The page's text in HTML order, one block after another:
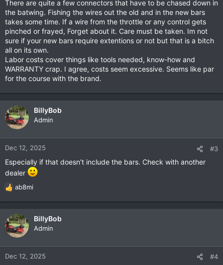
There are quite a few connectors that have to be chased down in
the batwing. Fishing the wires out the old and in the new bars
takes some time. If a wire from the throttle or any control gets
pinched or frayed, Forget about it. Care must be taken. Im not
sure if your new bars require extentions or not but that is a bitch
all on its own.
Labor costs cover things like tools needed, know-how and
WARRANTY crap. I agree, costs seem excessive. Seems like par
for the course with the brand.
BillyBob
Admin
Dec 12, 2025 #3
Especially if that doesn't include the bars. Check with another
dealer
R
a
c
t
n
ab8mi
BillyBob
Admin
Dec 12, 2025 #4